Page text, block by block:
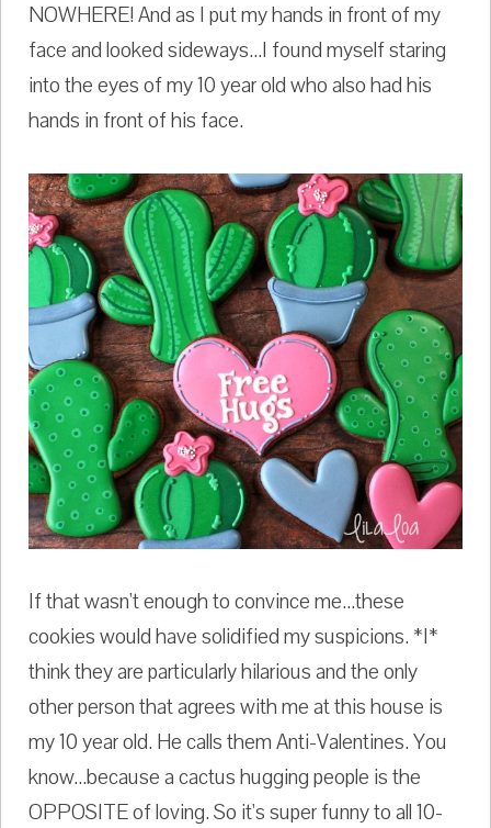
NOWHERE! And as I put my hands in front of my
face and looked sideways...I found myself staring
into the eyes of my 10 year old who also had his
hands in front of his face.
If that wasn't enough to convince me...these
cookies would have solidified my suspicions. *I*
think they are particularly hilarious and the only
other person that agrees with me at this house is
my 10 year old. He calls them Anti-Valentines. You
know...because a cactus hugging people is the
OPPOSITE of loving. So it's super funny to all 10-